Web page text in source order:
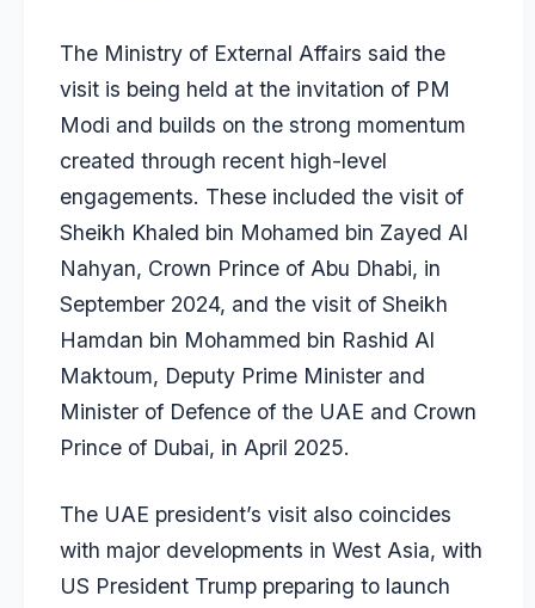
The Ministry of External Affairs said the
visit is being held at the invitation of PM
Modi and builds on the strong momentum
created through recent high-level
engagements. These included the visit of
Sheikh Khaled bin Mohamed bin Zayed Al
Nahyan, Crown Prince of Abu Dhabi, in
September 2024, and the visit of Sheikh
Hamdan bin Mohammed bin Rashid Al
Maktoum, Deputy Prime Minister and
Minister of Defence of the UAE and Crown
Prince of Dubai, in April 2025.
The UAE president’s visit also coincides
with major developments in West Asia, with
US President Trump preparing to launch